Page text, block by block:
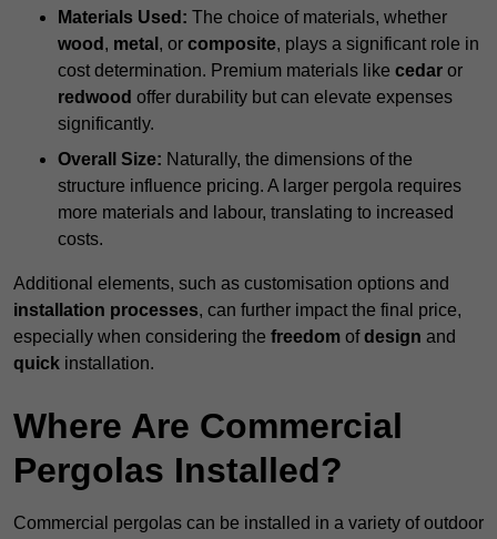
Materials Used: The choice of materials, whether
wood , metal , or composite, plays a significant role in
cost determination. Premium materials like cedar or
redwood offer durability but can elevate expenses
significantly.
Overall Size: Naturally, the dimensions of the
structure influence pricing. A larger pergola requires
more materials and labour, translating to increased
costs.
Additional elements, such as customisation options and
installation processes, can further impact the final price,
especially when considering the freedom ofdesign and
quick installation.
Where Are Commercial
Pergolas Installed?
Commercial pergolas can be installed in a variety of outdoor